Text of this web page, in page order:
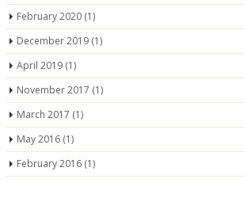
February 2020 (1)
December 2019 (1)
April 2019 (1)
November 2017 (1)
March 2017 (1)
May 2016 (1)
February 2016 (1)